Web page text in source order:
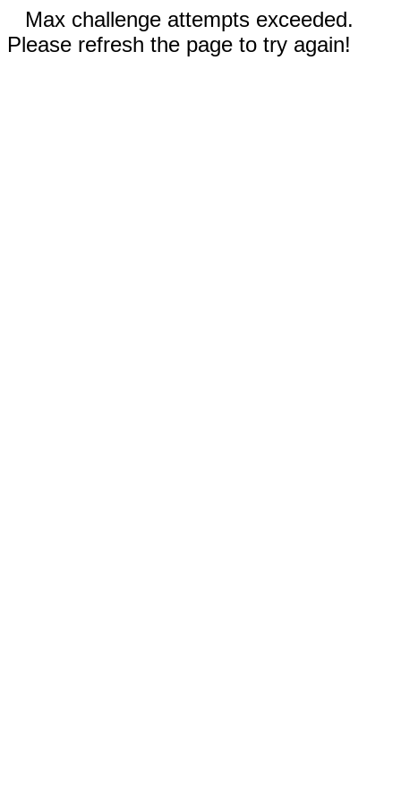
Max challenge attempts exceeded.
Please refresh the page to try again!